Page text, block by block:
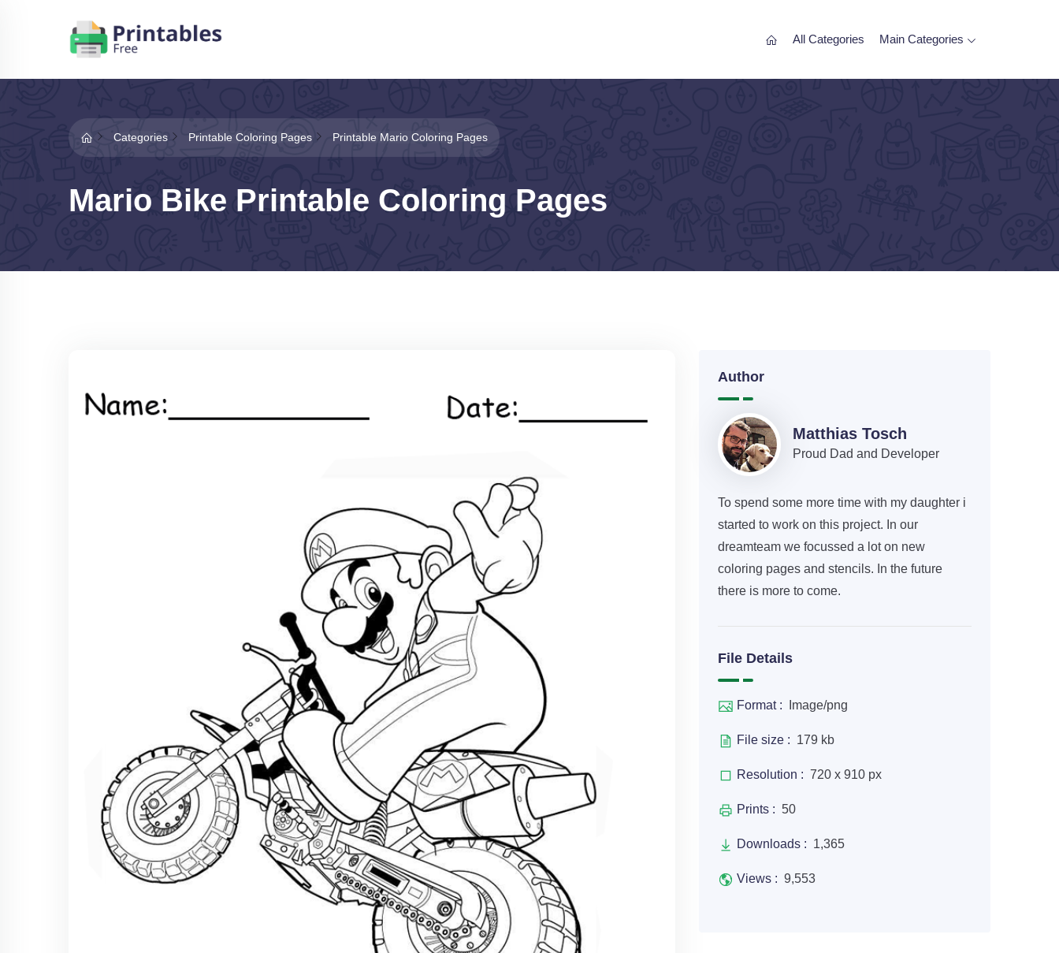
All Categories Main Categories
Categories Printable Coloring Pages Printable Mario Coloring Pages
Mario Bike Printable Coloring Pages
Author
Matthias Tosch
Proud Dad and Developer
To spend some more time with my daughter i
started to work on this project. In our
dreamteam we focussed a lot on new
coloring pages and stencils. In the future
there is more to come.
File Details
Format : Image/png
File size : 179 kb
Resolution : 720 x 910 px
Prints : 50
Downloads : 1,365
Views : 9,553